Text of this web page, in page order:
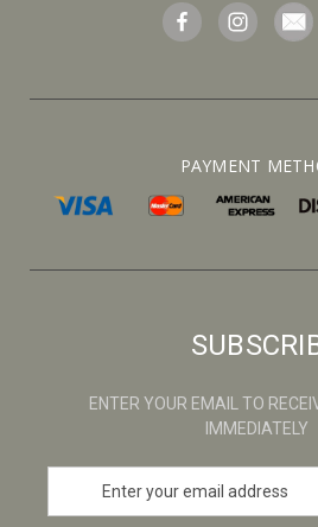
PAYMENT
ENTER YOUR EMAIL TO
IMMEDIATELY